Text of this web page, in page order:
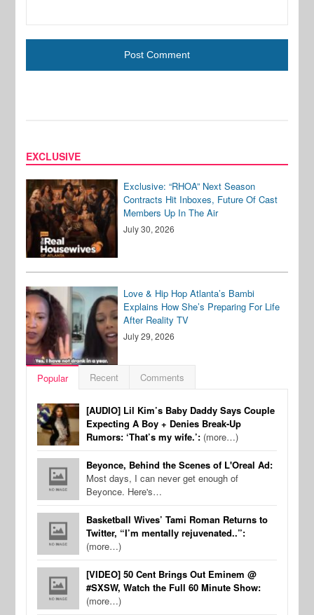
EXCLUSIVE
Exclusive: “RHOA” Next Season
Contracts Hit Inboxes, Future Of Cast
Members Up In The Air
July 30, 2026
Love & Hip Hop Atlanta’s Bambi
Explains How She’s Preparing For Life
After Reality TV
July 29, 2026
Popular Recent Comments
[AUDIO] Lil Kim’s Baby Daddy Says Couple
Expecting A Boy + Denies Break-Up
Rumors: ‘That’s my wife.’: (more…)
Beyonce, Behind the Scenes of L'Oreal Ad:
Most days, I can never get enough of
Beyonce. Here's…
Basketball Wives’ Tami Roman Returns to
Twitter, “I’m mentally rejuvenated..”:
(more…)
[VIDEO] 50 Cent Brings Out Eminem @
#SXSW, Watch the Full 60 Minute Show:
(more…)